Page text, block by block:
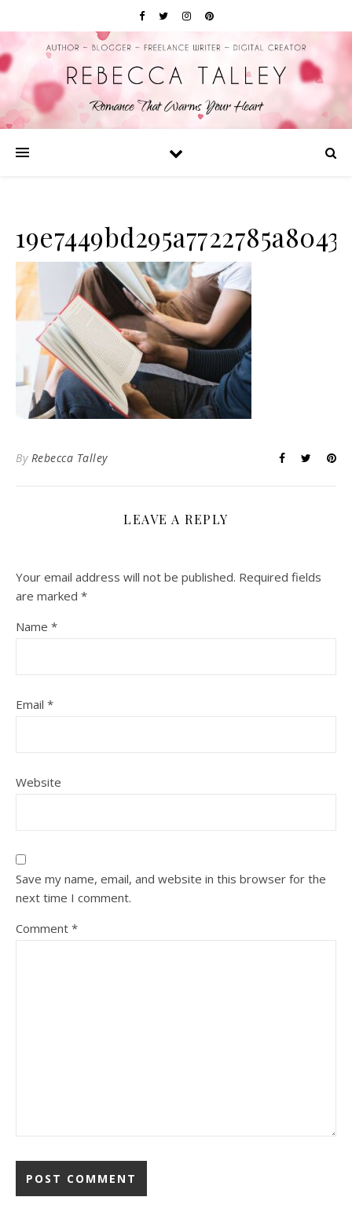
By Rebecca Talley
LEAVE A REPLY
Your email address will not be published. Required fields
are marked *
Name *
Email *
Website
Save my name, email, and website in this browser for the
next time I comment.
Comment *